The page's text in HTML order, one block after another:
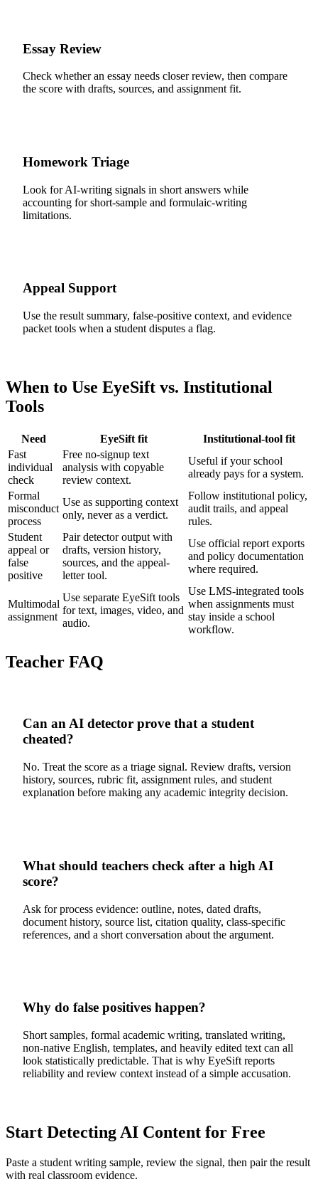
Essay Review
Check whether an essay needs closer review, then compare
the score with drafts, sources, and assignment fit.
Homework Triage
Look for AI-writing signals in short answers while
accounting for short-sample and formulaic-writing
limitations.
Appeal Support
Use the result summary, false-positive context, and evidence
packet tools when a student disputes a flag.
When to Use EyeSift vs. Institutional
Tools
Need EyeSift fit
Institutional-tool fit
Fast
individual
check
Free no-signup text
analysis with copyable
review context.
Useful if your school
already pays for a system.
Formal
misconduct
process
Use as supporting context
only, never as a verdict.
Follow institutional policy,
audit trails, and appeal
rules.
Student
appeal or
false
positive
Pair detector output with
drafts, version history,
sources, and the appeal-
letter tool.
Use official report exports
and policy documentation
where required.
Multimodal
assignment
Use separate EyeSift tools
for text, images, video, and
audio.
Use LMS-integrated tools
when assignments must
stay inside a school
workflow.
Teacher FAQ
Can an AI detector prove that a student
cheated?
No. Treat the score as a triage signal. Review drafts, version
history, sources, rubric fit, assignment rules, and student
explanation before making any academic integrity decision.
What should teachers check after a high AI
score?
Ask for process evidence: outline, notes, dated drafts,
document history, source list, citation quality, class-specific
references, and a short conversation about the argument.
Why do false positives happen?
Short samples, formal academic writing, translated writing,
non-native English, templates, and heavily edited text can all
look statistically predictable. That is why EyeSift reports
reliability and review context instead of a simple accusation.
Start Detecting AI Content for Free
Paste a student writing sample, review the signal, then pair the result
with real classroom evidence.